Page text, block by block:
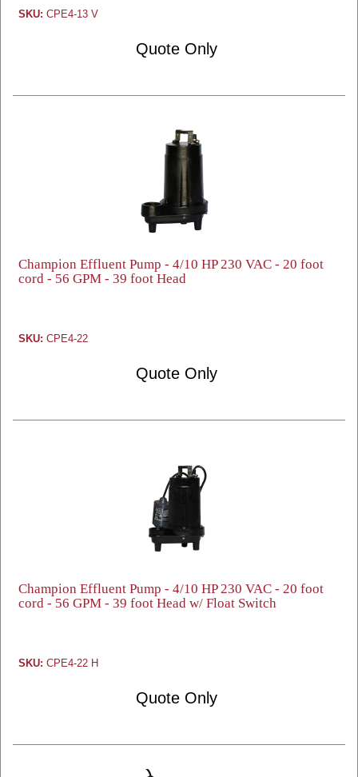
SKU: CPE4-13 V
Quote Only
Champion Effluent Pump - 4/10 HP 230 VAC - 20 foot
cord - 56 GPM - 39 foot Head
SKU: CPE4-22
Quote Only
Champion Effluent Pump - 4/10 HP 230 VAC - 20 foot
cord - 56 GPM - 39 foot Head w/ Float Switch
SKU: CPE4-22 H
Quote Only